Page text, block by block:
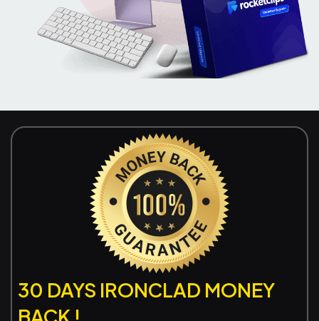
30 DAYS IRONCLAD MONEY
BACK !